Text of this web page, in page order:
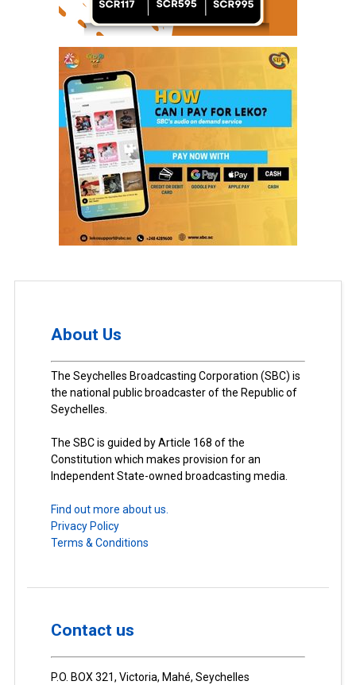
About Us
The Seychelles Broadcasting Corporation (SBC) is
the national public broadcaster of the Republic of
Seychelles.
The SBC is guided by Article 168 of the
Constitution which makes provision for an
Independent State-owned broadcasting media.
Find out more about us.
Privacy Policy
Terms & Conditions
Contact us
P.O. BOX 321, Victoria, Mahé, Seychelles